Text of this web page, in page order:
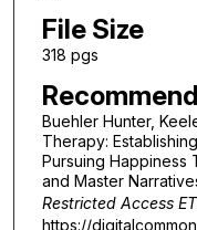
File Size
318 pgs
Buehler Hunter,
Therapy:
Pursuing Happiness
and Master
Restricted Access
https://